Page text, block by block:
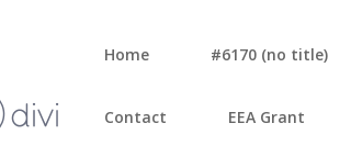
Home #6170 (no tit­le)
Con­tact EEA Grant